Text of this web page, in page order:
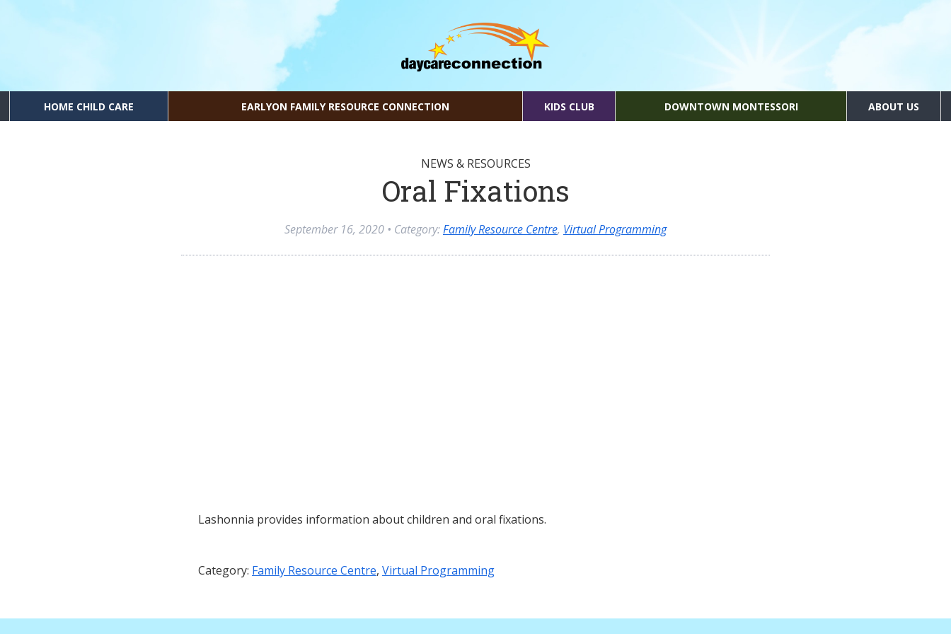
HOME CHILD CARE EARLYON FAMILY RESOURCE CONNECTION KIDS CLUB DOWNTOWN MONTESSORI ABOUT US
NEWS & RESOURCES
Oral Fixations
September 16, 2020 • Category:Family Resource Centre, Virtual Programming
Lashonnia provides information about children and oral fixations.
Category: Family Resource Centre, Virtual Programming